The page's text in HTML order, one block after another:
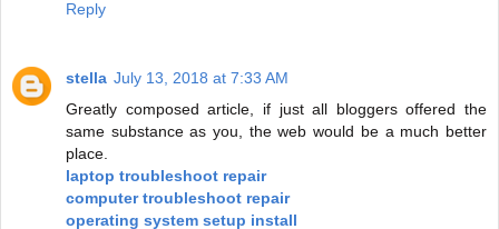
Reply
stella July 13, 2018 at 7:33 AM
Greatly composed article, if just all bloggers offered the
same substance as you, the web would be a much better
place.
laptop troubleshoot repair
computer troubleshoot repair
operating system setup install